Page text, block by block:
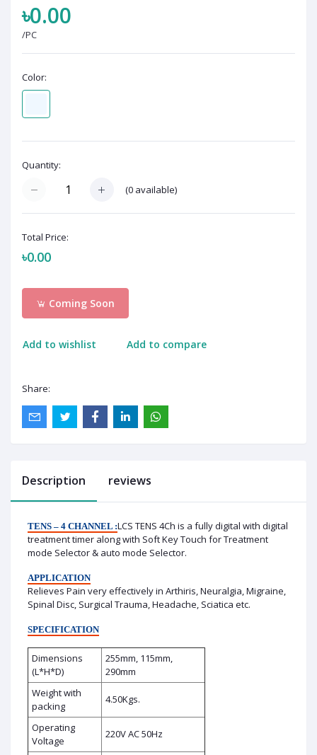
৳0.00
/PC
Color:
Quantity:
(0 available)
Total Price:
৳0.00
Coming Soon
Add to wishlist Add to compare
Share:
Description reviews
TENS – 4 CHANNEL :LCS TENS 4Ch is a fully digital with digital
treatment timer along with Soft Key Touch for Treatment
mode Selector & auto mode Selector.
APPLICATION
Relieves Pain very effectively in Arthiris, Neuralgia, Migraine,
Spinal Disc, Surgical Trauma, Headache, Sciatica etc.
SPECIFICATION
Dimensions
(L*H*D)
255mm, 115mm,
290mm
Weight with
packing
4.50Kgs.
Operating
Voltage
220V AC 50Hz